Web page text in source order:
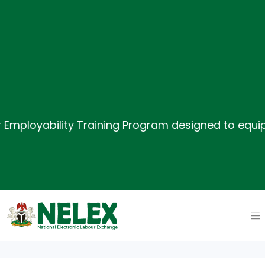
Training Program designed to equip